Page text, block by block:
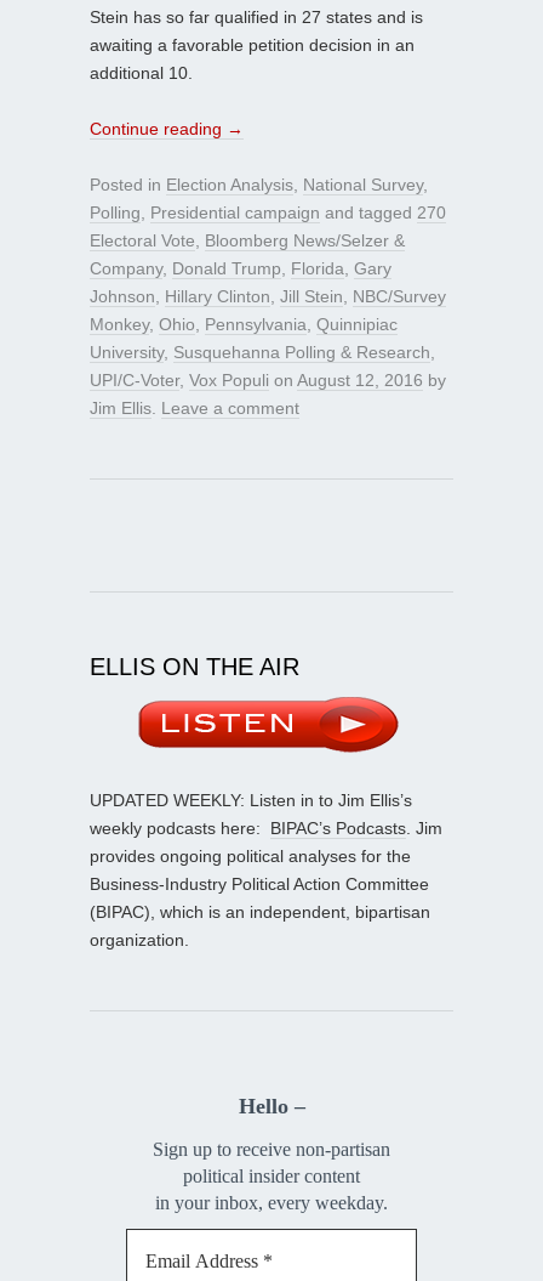
Stein has so far qualified in 27 states and is
awaiting a favorable petition decision in an
additional 10.
Continue reading →
Posted in Election Analysis National Survey,
Polling
Presidential campaign and tagged 270
Electoral Vote
Bloomberg News/Selzer &
Company, Donald Trump Florida Gary
Johnson
Hillary Clinton Jill Stein
NBC/Survey
Monkey, Ohio Pennsylvania Quinnipiac
University, Susquehanna Polling & Research
UPI/C-Voter, Vox Populi on August 12, 2016 by
Jim Ellis Leave a comment
ELLIS ON THE AIR
UPDATED WEEKLY: Listen in to Jim Ellis’s
weekly podcasts here: BIPAC’s Podcasts . Jim
provides ongoing political analyses for the
Business-Industry Political Action Committee
(BIPAC), which is an independent, bipartisan
organization.
Hello –
Sign up to receive non-partisan
political insider content
in your inbox, every weekday.